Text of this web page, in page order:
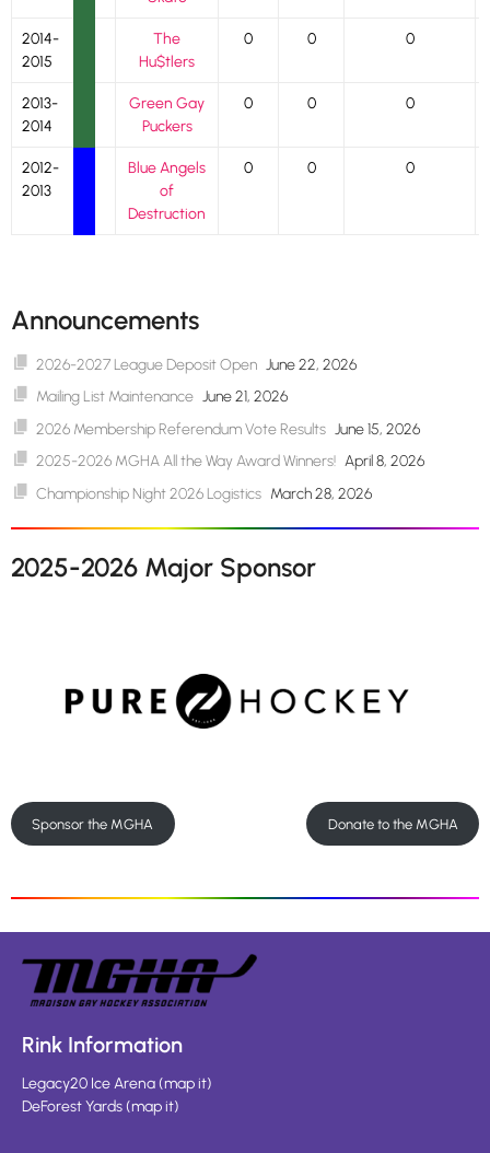
2014-
2015
The
Hu$tlers
0 0 0
2013-
2014
Green Gay
Puckers
0 0 0
2012-
2013
Blue Angels
of
Destruction
0 0 0
Announcements
2026-2027 League Deposit Open June 22, 2026
Mailing List Maintenance June 21, 2026
2026 Membership Referendum Vote Results June 15, 2026
2025-2026 MGHA All the Way Award Winners! April 8, 2026
Championship Night 2026 Logistics March 28, 2026
2025-2026 Major Sponsor
Sponsor the MGHA Donate to the MGHA
Rink Information
Legacy20 Ice Arena(map it)
DeForest Yards(map it)